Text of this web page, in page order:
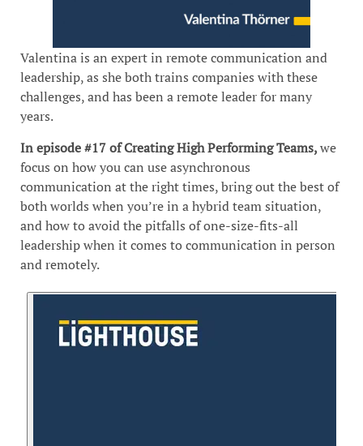
Valentina is an expert in remote communication and
leadership, as she both trains companies with these
challenges, and has been a remote leader for many
years.
In episode #17 of Creating High Performing Teams,we
focus on how you can use asynchronous
communication at the right times, bring out the best of
both worlds when you’re in a hybrid team situation,
and how to avoid the pitfalls of one-size-fits-all
leadership when it comes to communication in person
and remotely.